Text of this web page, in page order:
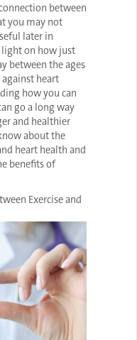
between
you may not
later in
light on how just
between the ages
heart
how you can
go a long way
and healthier
about the
heart health and
benefits of
Exercise and